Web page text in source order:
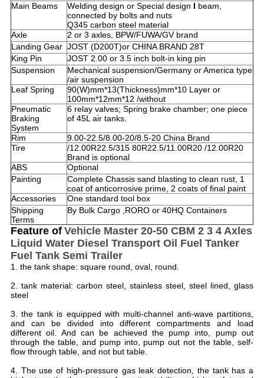
Main Beams
Welding design or Special design I beam,
connected by bolts and nuts
Q345 carbon steel material
Axle
2 or 3 axles, BPW/FUWA/GV brand
Landing Gear JOST (D200T)or CHINA BRAND 28T
King Pin
JOST 2.00 or 3.5 inch bolt-in king pin
Suspension
Mechanical suspension/Germany or America type
/air suspension
Leaf Spring
90(W)mm*13(Thickness)mm*10 Layer or
100mm*12mm*12 /without
Pneumatic
Braking
System
6 relay valves; Spring brake chamber; one piece
of 45L air tanks.
Rim
9.00-22.5/8.00-20/8.5-20 China Brand
Tire
/12.00R22.5/315 80R22.5/11.00R20 /12.00R20
Brand is optional
ABS
Optional
Painting
Complete Chassis sand blasting to clean rust, 1
coat of anticorrosive prime, 2 coats of final paint
Accessories
One standard tool box
Shipping
Terms
By Bulk Cargo ,RORO or 40HQ Containers
Feature of Vehicle Master 20-50 CBM 2 3 4 Axles
Liquid Water Diesel Transport Oil Fuel Tanker
Fuel Tank Semi Trailer ​
1. the tank shape: square round, oval, round.
2. tank material: carbon steel, stainless steel, steel lined, glass
steel
3. the tank is equipped with multi-channel anti-wave partitions,
and can be divided into different compartments and load
different oil. And can be achieved the pump into, pump out
through the table, and pump into, pump out not the table, self-
flow through table, and not but table.
4. The use of high-pressure gas leak detection, the tank has a